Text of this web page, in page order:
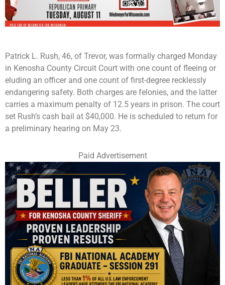
Patrick L. Rush, 46, of Trevor, was formally charged Monday
in Kenosha County Circuit Court with one count of fleeing or
eluding an officer and one count of first-degree recklessly
endangering safety. Both charges are felonies, and the latter
carries a maximum penalty of 12.5 years in prison. The court
set Rush’s cash bail at $40,000. He is scheduled to return for
a preliminary hearing on May 23.
Paid Advertisement